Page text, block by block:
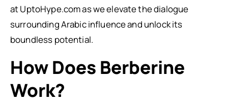
at UptoHype.com as we elevate the dialogue
surrounding Arabic influence and unlock its
boundless potential.
How Does Berberine
Work?